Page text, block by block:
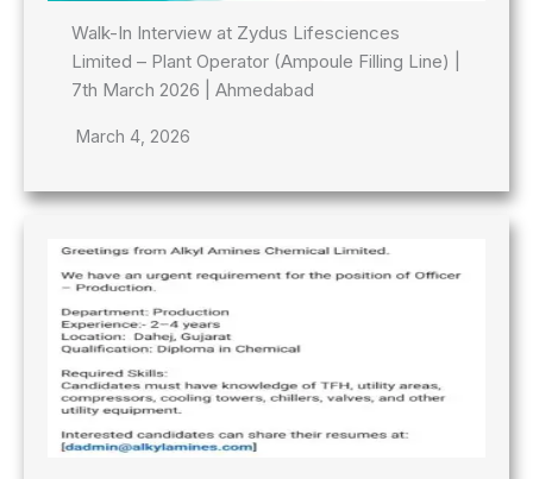
Walk-In Interview at Zydus Lifesciences
Limited – Plant Operator (Ampoule Filling Line) |
7th March 2026 | Ahmedabad
March 4, 2026